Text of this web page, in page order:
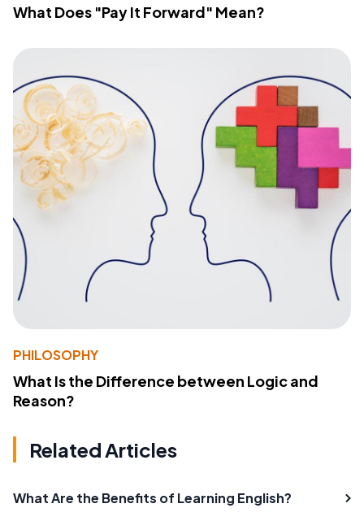
What Does "Pay It Forward" Mean?
PHILOSOPHY
What Is the Difference between Logic and
Reason?
Related Articles
What Are the Benefits of Learning English?